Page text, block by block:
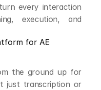
every interaction
execution, and
for AE
the ground up for
just transcription or